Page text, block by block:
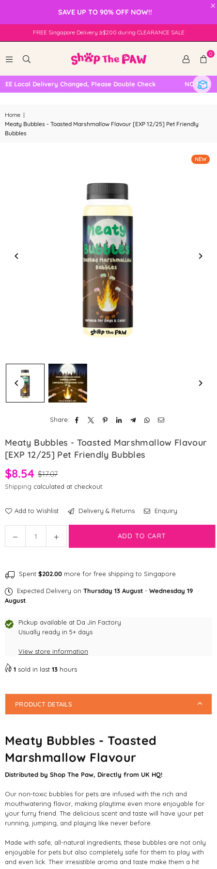
×
SAVE UP TO 90% OFF NOW!!
FREE Singapore Delivery ≥$200 during CLEARANCE SALE
0
Local Delivery Changed, Please Double Check NO SELF
Home |
Meaty Bubbles - Toasted Marshmallow Flavour [EXP 12/25] Pet Friendly
Bubbles
NEW
Share:
Meaty Bubbles - Toasted Marshmallow Flavour
[EXP 12/25] Pet Friendly Bubbles
$8.54 $17.07
Shipping calculated at checkout.
Add to Wishlist Delivery & Returns Enquiry
Decrease
quantity
Bubbles
-
Toasted
Flavour
[EXP
Pet
Increase
quantity
Bubbles
-
Flavour
[EXP
Pet
ADD TO CART
Spent $202.00 more for free shipping to Singapore
Expected Delivery on Thursday 13 August - Wednesday 19
August
Pickup available at Da Jin Factory
Usually ready in 5+ days
View store information
1 sold in last 13 hours
PRODUCT DETAILS
Meaty Bubbles - Toasted
Marshmallow Flavour
Distributed by Shop The Paw, Directly from UK HQ!
Our non-toxic bubbles for pets are infused with the rich and
mouthwatering flavor, making playtime even more enjoyable for
your furry friend. The delicious scent and taste will have your pet
running, jumping, and playing like never before.
Made with safe, all-natural ingredients, these bubbles are not only
enjoyable for pets but also completely safe for them to play with
and even lick. Their irresistible aroma and taste make them a hit